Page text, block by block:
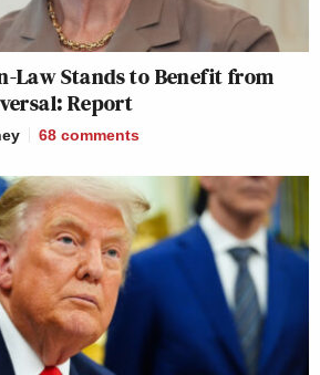
Law Stands to Benefit from
Report
68 comments